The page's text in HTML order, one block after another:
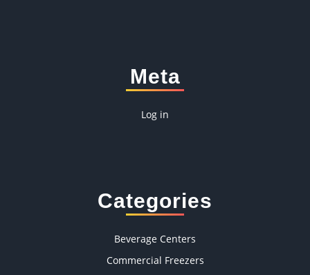
Meta
Log in
Categories
Beverage Centers
Commercial Freezers